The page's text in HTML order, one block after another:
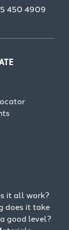
450 4909
it all work?
does it take
good level?